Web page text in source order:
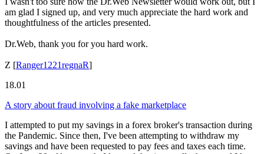
am glad I signed up, and very much appreciate the hard work and
thoughtfulness of the articles presented.
Dr.Web, thank you for you hard work.
Z [Ranger1221regnaR]
18.01
A story about fraud involving a fake marketplace
I attempted to put my savings in a forex broker's transaction during
the Pandemic. Since then, I've been attempting to withdraw my
savings and have been requested to pay fees and taxes each time.